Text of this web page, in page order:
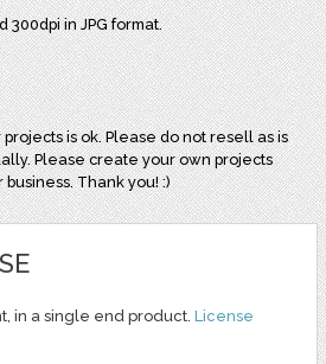
300dpi in JPG format.
is ok. Please do not resell as is
Please create your own projects
Thank you! :)
in a single end product. License